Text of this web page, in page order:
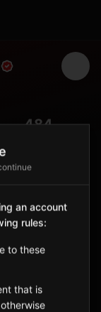
484
and northern
on Map
an account
rules:
to these
that is